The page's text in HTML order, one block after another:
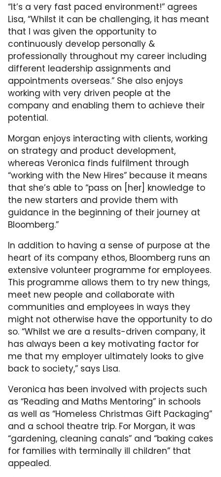
“It’s a very fast paced environment!” agrees
Lisa, “Whilst it can be challenging, it has meant
that I was given the opportunity to
continuously develop personally &
professionally throughout my career including
different leadership assignments and
appointments overseas.” She also enjoys
working with very driven people at the
company and enabling them to achieve their
potential.
Morgan enjoys interacting with clients, working
on strategy and product development,
whereas Veronica finds fulfilment through
“working with the New Hires” because it means
that she’s able to “pass on [her] knowledge to
the new starters and provide them with
guidance in the beginning of their journey at
Bloomberg.”
In addition to having a sense of purpose at the
heart of its company ethos, Bloomberg runs an
extensive volunteer programme for employees.
This programme allows them to try new things,
meet new people and collaborate with
communities and employees in ways they
might not otherwise have the opportunity to do
so. “Whilst we are a results-driven company, it
has always been a key motivating factor for
me that my employer ultimately looks to give
back to society,” says Lisa.
Veronica has been involved with projects such
as “Reading and Maths Mentoring” in schools
as well as “Homeless Christmas Gift Packaging”
and a school theatre trip. For Morgan, it was
“gardening, cleaning canals” and “baking cakes
for families with terminally ill children” that
appealed.